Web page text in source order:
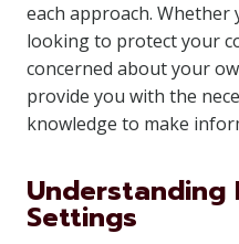
each approach.
looking to protect your
concerned about your
provide you with the
knowledge to make
Understanding
Settings